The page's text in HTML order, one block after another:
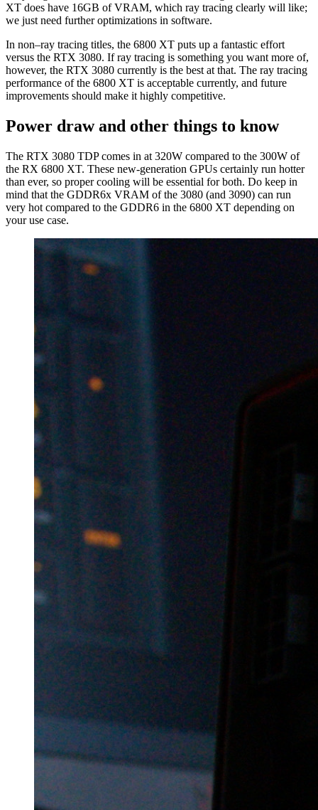
XT does have 16GB of VRAM, which ray tracing clearly will like;
we just need further optimizations in software.
In non–ray tracing titles, the 6800 XT puts up a fantastic effort
versus the RTX 3080. If ray tracing is something you want more of,
however, the RTX 3080 currently is the best at that. The ray tracing
performance of the 6800 XT is acceptable currently, and future
improvements should make it highly competitive.
Power draw and other things to know
The RTX 3080 TDP comes in at 320W compared to the 300W of
the RX 6800 XT. These new-generation GPUs certainly run hotter
than ever, so proper cooling will be essential for both. Do keep in
mind that the GDDR6x VRAM of the 3080 (and 3090) can run
very hot compared to the GDDR6 in the 6800 XT depending on
your use case.